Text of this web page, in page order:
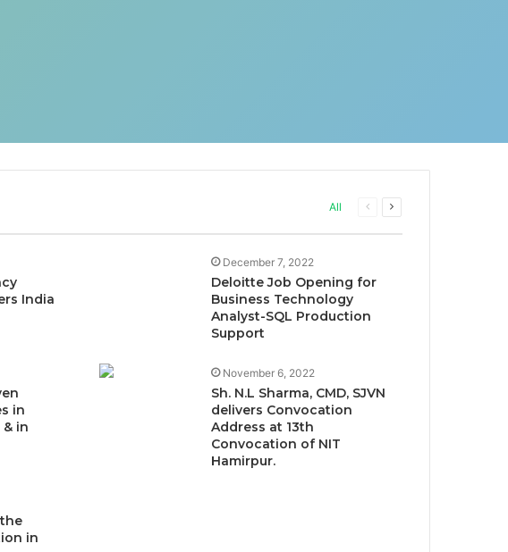
All
Previous
Next
India
December 7, 2022
Deloitte Job Opening for
Business Technology
Analyst-SQL Production
Support
in
in
November 6, 2022
Sh. N.L Sharma, CMD, SJVN
delivers Convocation
Address at 13th
Convocation of NIT
Hamirpur.
in